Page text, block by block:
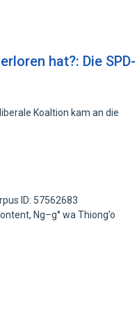
hat?: Die SPD-
Koaltion kam an die
ID: 57562683
Ng–g° wa Thiong’o